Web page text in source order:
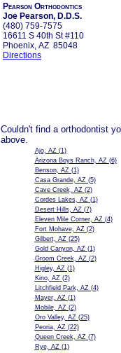
Pearson Orthodontics
Joe Pearson, D.D.S.
(480) 759-7575
16611 S 40th St #110
Phoenix, AZ 85048
Directions
Couldn't find a orthodontist
above.
Ajo, AZ(1)
Arizona Boys Ranch, AZ(6)
Benson, AZ(1)
Casa Grande, AZ(5)
Cave Creek, AZ(2)
Cordes Lakes, AZ(1)
Desert Hills, AZ(7)
Eleven Mile Corner, AZ(4)
Fort Mohave, AZ(2)
Gilbert, AZ(25)
Gold Canyon, AZ(1)
Groom Creek, AZ(2)
Higley, AZ(1)
Kino, AZ(2)
Litchfield Park, AZ(4)
Mayer, AZ(1)
Mobile, AZ(2)
Oro Valley, AZ(25)
Peoria, AZ(22)
Queen Creek, AZ(7)
Rye, AZ(1)